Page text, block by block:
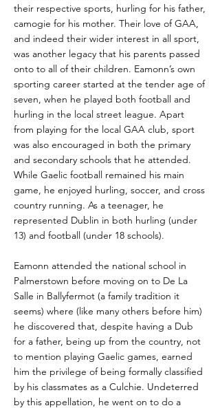
their respective sports, hurling for his father,
camogie for his mother. Their love of GAA,
and indeed their wider interest in all sport,
was another legacy that his parents passed
onto to all of their children. Eamonn’s own
sporting career started at the tender age of
seven, when he played both football and
hurling in the local street league. Apart
from playing for the local GAA club, sport
was also encouraged in both the primary
and secondary schools that he attended.
While Gaelic football remained his main
game, he enjoyed hurling, soccer, and cross
country running. As a teenager, he
represented Dublin in both hurling (under
13) and football (under 18 schools).
Eamonn attended the national school in
Palmerstown before moving on to De La
Salle in Ballyfermot (a family tradition it
seems) where (like many others before him)
he discovered that, despite having a Dub
for a father, being up from the country, not
to mention playing Gaelic games, earned
him the privilege of being formally classified
by his classmates as a Culchie. Undeterred
by this appellation, he went on to do a